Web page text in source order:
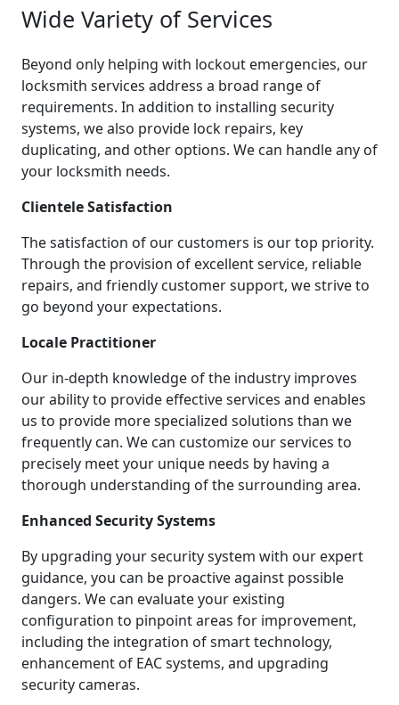
Wide Variety of Services
Beyond only helping with lockout emergencies, our
locksmith services address a broad range of
requirements. In addition to installing security
systems, we also provide lock repairs, key
duplicating, and other options. We can handle any of
your locksmith needs.
Clientele Satisfaction
The satisfaction of our customers is our top priority.
Through the provision of excellent service, reliable
repairs, and friendly customer support, we strive to
go beyond your expectations.
Locale Practitioner
Our in-depth knowledge of the industry improves
our ability to provide effective services and enables
us to provide more specialized solutions than we
frequently can. We can customize our services to
precisely meet your unique needs by having a
thorough understanding of the surrounding area.
Enhanced Security Systems
By upgrading your security system with our expert
guidance, you can be proactive against possible
dangers. We can evaluate your existing
configuration to pinpoint areas for improvement,
including the integration of smart technology,
enhancement of EAC systems, and upgrading
security cameras.